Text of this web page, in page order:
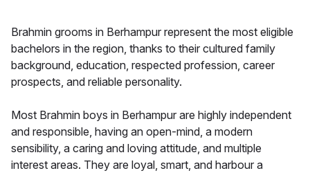
Brahmin grooms in Berhampur represent the most eligible
bachelors in the region, thanks to their cultured family
background, education, respected profession, career
prospects, and reliable personality.
Most Brahmin boys in Berhampur are highly independent
and responsible, having an open-mind, a modern
sensibility, a caring and loving attitude, and multiple
interest areas. They are loyal, smart, and harbour a